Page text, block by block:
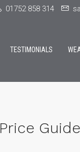
01752 858 314
TESTIMONIALS
Price Guide